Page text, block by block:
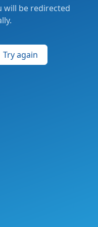
will be redirected
Try again